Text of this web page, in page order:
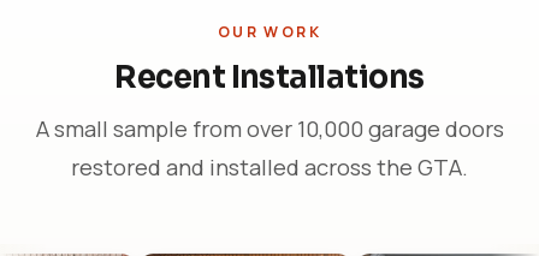
OUR WORK
Recent Installations
A small sample from over 10,000 garage doors
restored and installed across the GTA.